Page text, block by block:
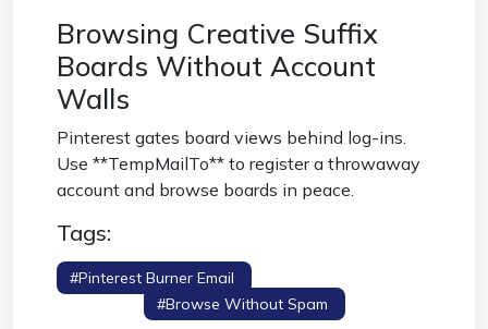
Browsing Creative Suffix
Boards Without Account
Walls
Pinterest gates board views behind log-ins.
Use **TempMailTo** to register a throwaway
account and browse boards in peace.
Tags:
#pinterest Burner Email
#browse Without Spam